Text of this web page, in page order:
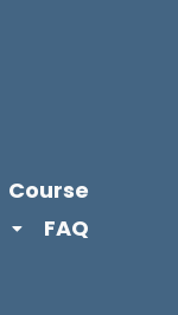
Course
FAQ